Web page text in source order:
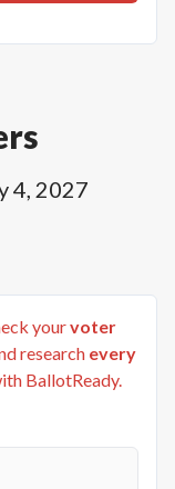
4, 2027
yourvoter
research every
BallotReady.